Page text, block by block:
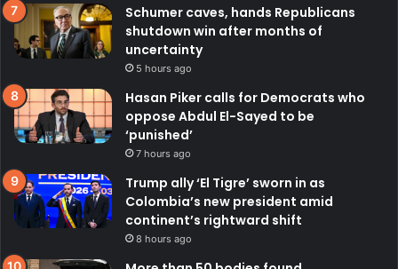
Schumer caves, hands Republicans
shutdown win after months of
uncertainty
5 hours ago
Hasan Piker calls for Democrats who
oppose Abdul El-Sayed to be
‘punished’
7 hours ago
Trump ally ‘El Tigre’ sworn in as
Colombia’s new president amid
continent’s rightward shift
8 hours ago